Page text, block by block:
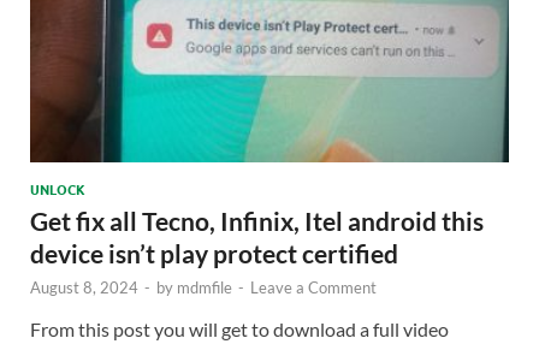
UNLOCK
Get fix all Tecno, Infinix, Itel android this
device isn’t play protect certified
August 8, 2024 - by mdmfile - Leave a Comment
From this post you will get to download a full video